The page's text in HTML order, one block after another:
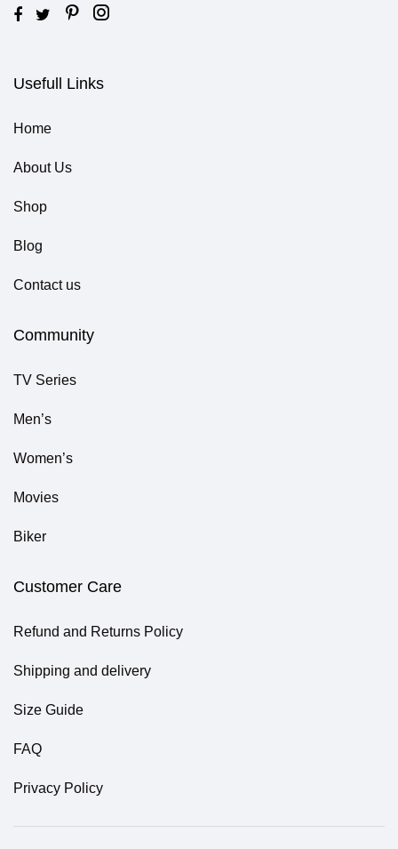
Usefull Links
Home
About Us
Shop
Blog
Contact us
Community
TV Series
Men’s
Women’s
Movies
Biker
Customer Care
Refund and Returns Policy
Shipping and delivery
Size Guide
FAQ
Privacy Policy